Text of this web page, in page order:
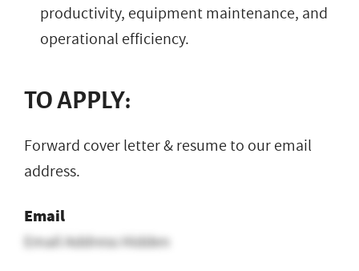
productivity, equipment maintenance, and
operational efficiency.
TO APPLY:
Forward cover letter & resume to our email
address.
Email
Email Address Hidden